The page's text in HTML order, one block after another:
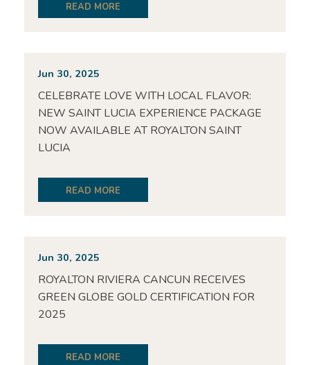
READ MORE
Jun 30, 2025
CELEBRATE LOVE WITH LOCAL FLAVOR:
NEW SAINT LUCIA EXPERIENCE PACKAGE
NOW AVAILABLE AT ROYALTON SAINT
LUCIA
READ MORE
Jun 30, 2025
ROYALTON RIVIERA CANCUN RECEIVES
GREEN GLOBE GOLD CERTIFICATION FOR
2025
READ MORE